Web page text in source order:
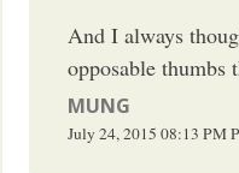
And I always
opposable thumbs
MUNG
July 24, 2015 08:13 PM